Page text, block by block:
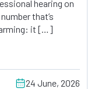
hearing on
that’s
it […]
24 June, 2026